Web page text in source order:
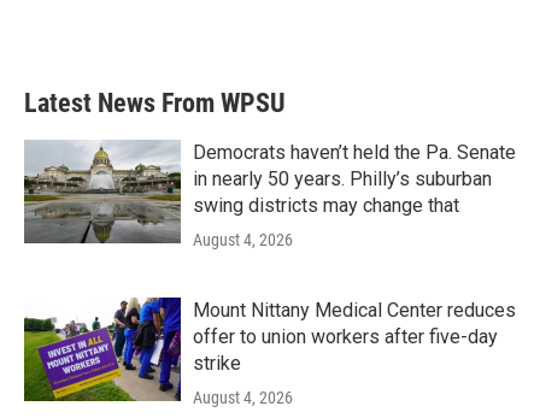
Latest News From WPSU
Democrats haven’t held the Pa. Senate
in nearly 50 years. Philly’s suburban
swing districts may change that
August 4, 2026
Mount Nittany Medical Center reduces
offer to union workers after five-day
strike
August 4, 2026